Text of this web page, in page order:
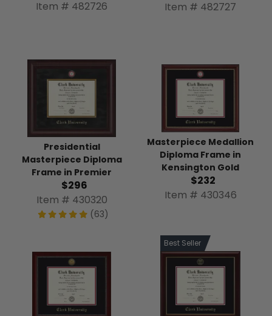
Item # 482726
Item # 482727
Presidential
Masterpiece Diploma
Frame in Premier
$296
Item # 430320
(63)
Masterpiece Medallion
Diploma Frame in
Kensington Gold
$232
Item # 430346
Best Seller